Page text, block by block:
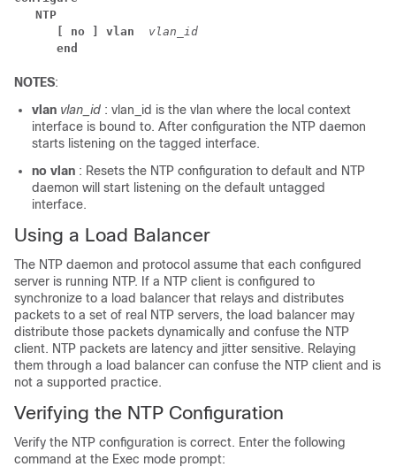
NTP
[ no ] vlan
vlan_id
end
NOTES:
vlan vlan_id : vlan_id is the vlan where the local context
interface is bound to. After configuration the NTP daemon
starts listening on the tagged interface.
no vlan : Resets the NTP configuration to default and NTP
daemon will start listening on the default untagged
interface.
Using a Load Balancer
The NTP daemon and protocol assume that each configured
server is running NTP. If a NTP client is configured to
synchronize to a load balancer that relays and distributes
packets to a set of real NTP servers, the load balancer may
distribute those packets dynamically and confuse the NTP
client. NTP packets are latency and jitter sensitive. Relaying
them through a load balancer can confuse the NTP client and is
not a supported practice.
Verifying the NTP Configuration
Verify the NTP configuration is correct. Enter the following
command at the Exec mode prompt: